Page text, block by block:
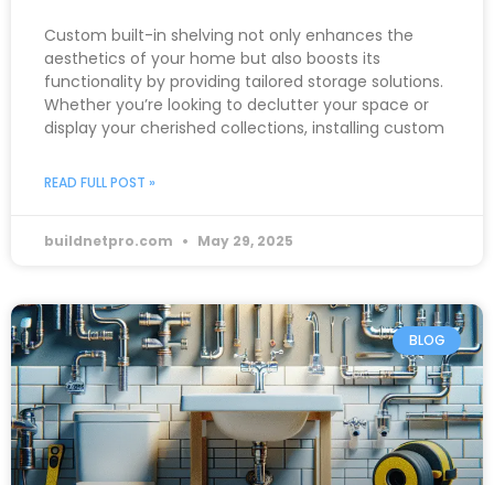
Custom built-in shelving not only enhances the
aesthetics of your home but also boosts its
functionality by providing tailored storage solutions.
Whether you’re looking to declutter your space or
display your cherished collections, installing custom
READ FULL POST »
buildnetpro.com May 29, 2025
BLOG